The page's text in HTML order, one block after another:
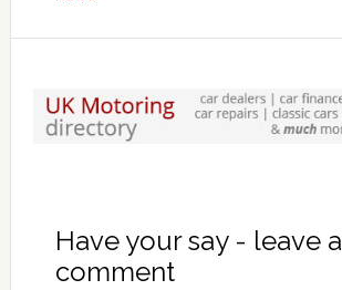
Have your say - leave a
comment